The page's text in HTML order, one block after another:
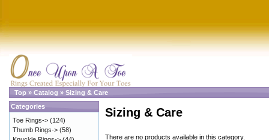
Top » Catalog » Sizing & Care
Sizing & Care
There are no products available in this category.
Categories
Toe Rings-> (124)
Thumb Rings-> (58)